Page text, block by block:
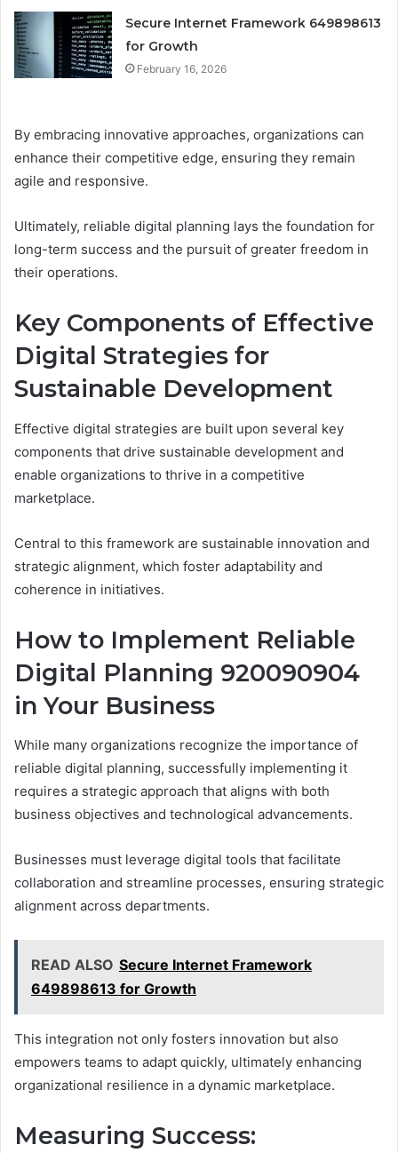
Secure Internet Framework 649898613
for Growth
February 16, 2026
By embracing innovative approaches, organizations can
enhance their competitive edge, ensuring they remain
agile and responsive.
Ultimately, reliable digital planning lays the foundation for
long-term success and the pursuit of greater freedom in
their operations.
Key Components of Effective
Digital Strategies for
Sustainable Development
Effective digital strategies are built upon several key
components that drive sustainable development and
enable organizations to thrive in a competitive
marketplace.
Central to this framework are sustainable innovation and
strategic alignment, which foster adaptability and
coherence in initiatives.
How to Implement Reliable
Digital Planning 920090904
in Your Business
While many organizations recognize the importance of
reliable digital planning, successfully implementing it
requires a strategic approach that aligns with both
business objectives and technological advancements.
Businesses must leverage digital tools that facilitate
collaboration and streamline processes, ensuring strategic
alignment across departments.
READ ALSO Secure Internet Framework
649898613 for Growth
This integration not only fosters innovation but also
empowers teams to adapt quickly, ultimately enhancing
organizational resilience in a dynamic marketplace.
Measuring Success: